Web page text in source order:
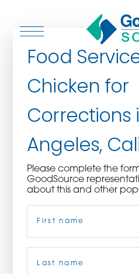
CULINARY
PRODUCTS
CAREERS
Food
Chicken for
Corrections
Angeles,
Please complete the
GoodSource
about this and other